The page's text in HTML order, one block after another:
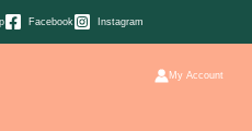
Facebook Instagram
My Account